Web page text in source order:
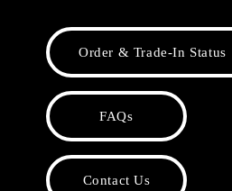
Order & Trade-In Status
FAQs
Contact Us